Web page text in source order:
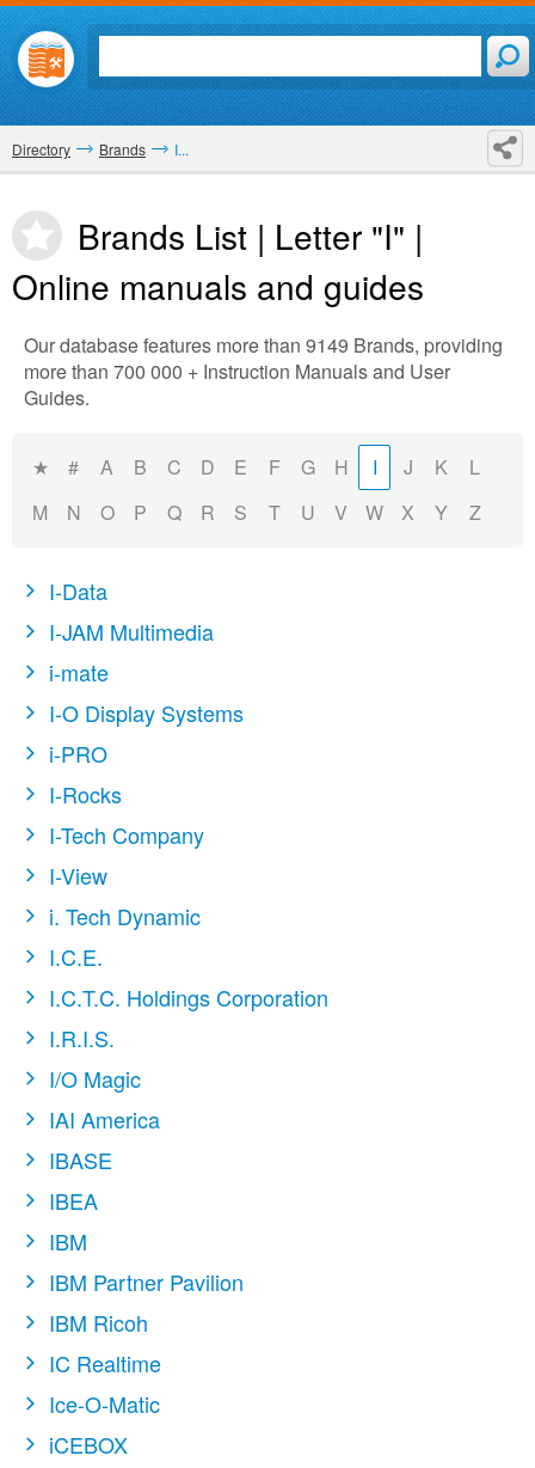
Directory Brands I...
Brands List | Letter "I" |
Online manuals and guides
Our database features more than 9149 Brands, providing
more than 700 000 + Instruction Manuals and User
Guides.
★ # A B C D E F G H I J K
L
M
N O P Q R S T U V W X Y Z
I-Data
I-JAM Multimedia
i-mate
I-O Display Systems
i-PRO
I-Rocks
I-Tech Company
I-View
i. Tech Dynamic
I.C.E.
I.C.T.C. Holdings Corporation
I.R.I.S.
I/O Magic
IAI America
IBASE
IBEA
IBM
IBM Partner Pavilion
IBM Ricoh
IC Realtime
Ice-O-Matic
iCEBOX